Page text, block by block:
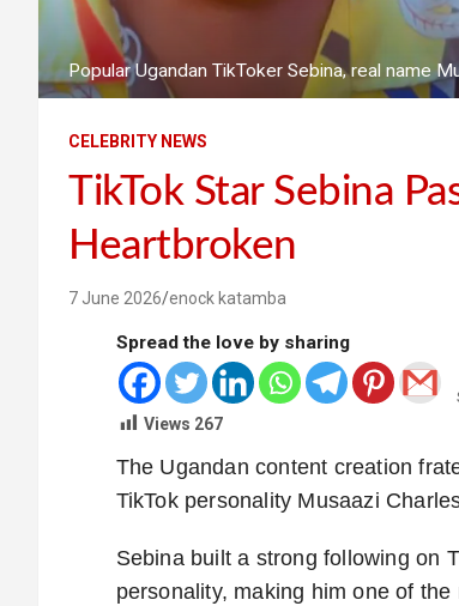
Popular Ugandan TikToker Sebina, real name
CELEBRITY NEWS
TikTok Star Sebina
Heartbroken
7 June 2026 enock katamba
Spread the love by sharing
Views 267
The Ugandan content creation
TikTok personality Musaazi
Sebina built a strong following on
personality, making him one of